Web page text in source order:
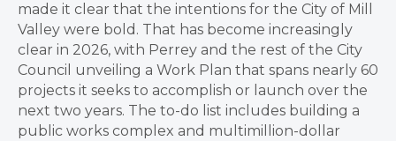
made it clear that the intentions for the City of Mill
Valley were bold. That has become increasingly
clear in 2026, with Perrey and the rest of the City
Council unveiling a Work Plan that spans nearly 60
projects it seeks to accomplish or launch over the
next two years. The to-do list includes building a
public works complex and multimillion-dollar